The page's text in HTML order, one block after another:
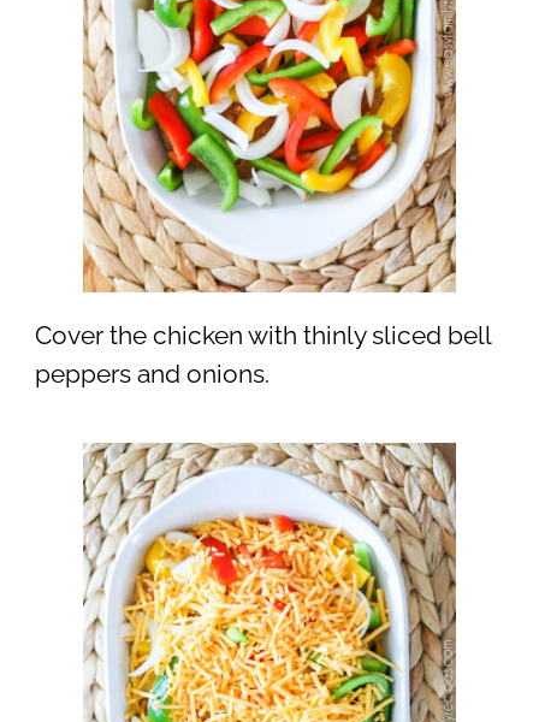
Cover the chicken with thinly sliced bell
peppers and onions.